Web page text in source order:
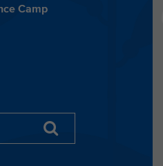
Camp